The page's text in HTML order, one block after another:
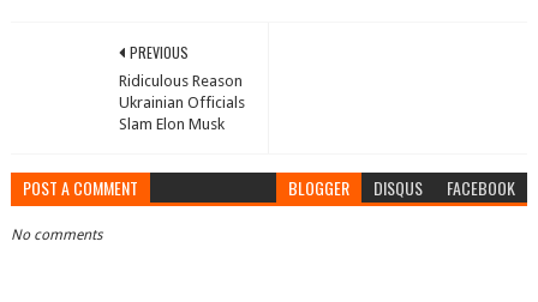
PREVIOUS
Ridiculous Reason
Ukrainian Officials
Slam Elon Musk
POST A COMMENT BLOGGER DISQUS FACEBOOK
No comments